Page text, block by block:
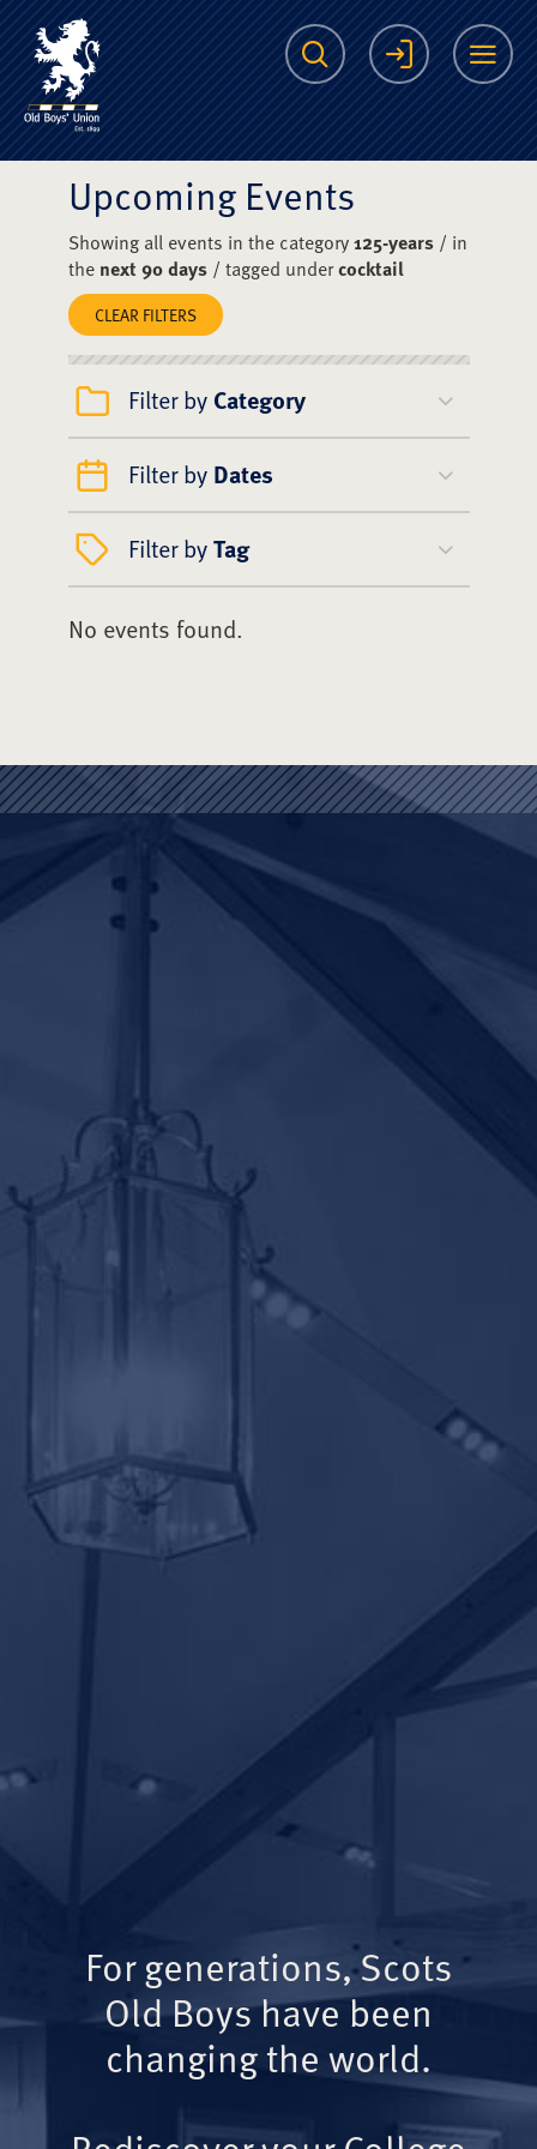
The Scots College
Search Login
Upcoming Events
Showing all events in the category125-years/ in
the next 90 days/ tagged undercocktail
CLEAR FILTERS
Filter by Category
Filter by Dates
Filter byTag
No events found.
For generations, Scots
Old Boys have been
changing the world.